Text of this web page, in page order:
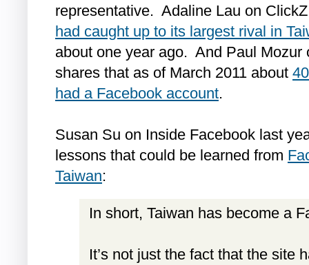
representative. Adaline Lau on
had caught up to its largest rival in
about one year ago. And Paul Mozur
shares that as of March 2011 about
had a Facebook account.
Susan Su on Inside Facebook last
lessons that could be learned from
Taiwan:
In short, Taiwan has become a
It’s not just the fact that the site